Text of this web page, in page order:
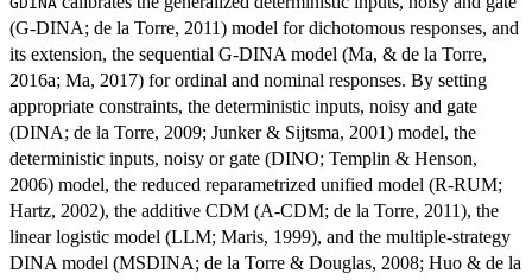
(G-DINA; de la Torre, 2011) model for dichotomous responses, and
its extension, the sequential G-DINA model (Ma, & de la Torre,
2016a; Ma, 2017) for ordinal and nominal responses. By setting
appropriate constraints, the deterministic inputs, noisy and gate
(DINA; de la Torre, 2009; Junker & Sijtsma, 2001) model, the
deterministic inputs, noisy or gate (DINO; Templin & Henson,
2006) model, the reduced reparametrized unified model (R-RUM;
Hartz, 2002), the additive CDM (A-CDM; de la Torre, 2011), the
linear logistic model (LLM; Maris, 1999), and the multiple-strategy
DINA model (MSDINA; de la Torre & Douglas, 2008; Huo & de la